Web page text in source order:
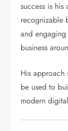
success is
recognizable
and
business
His approach
be used to
modern